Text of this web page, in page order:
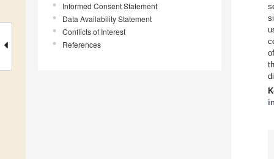
Informed Consent Statement
Data Availability Statement
Conflicts of Interest
References